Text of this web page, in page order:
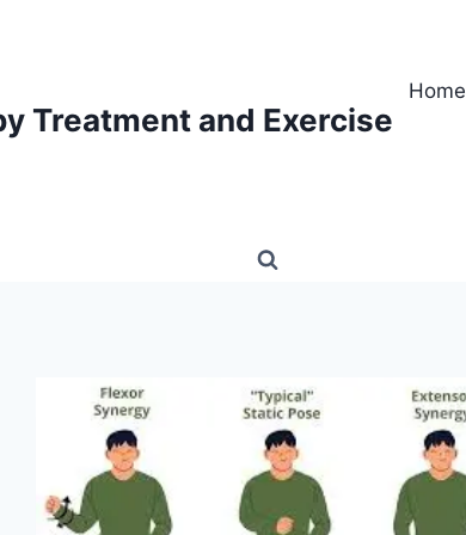
Treatment and Exercise
Home